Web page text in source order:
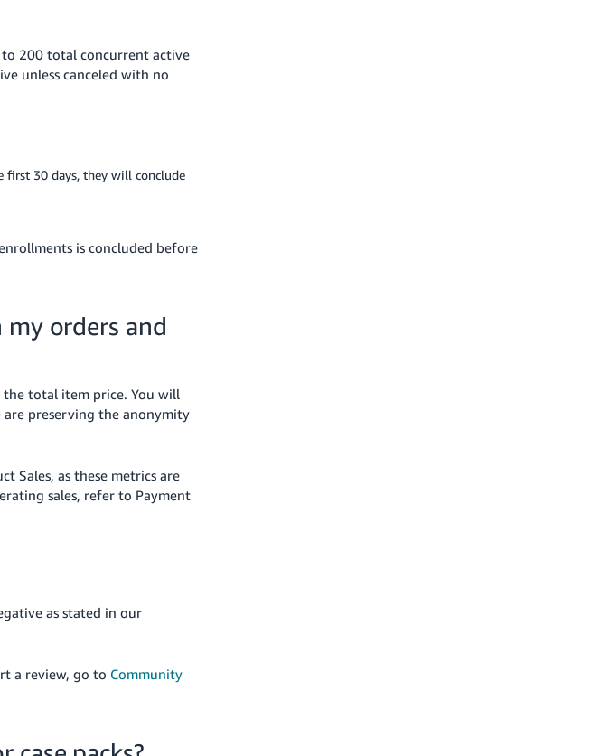
200 total concurrent active
unless canceled with no
first 30 days, they will conclude
is concluded before
orders and
total item price. You will
are preserving the anonymity
Sales, as these metrics are
sales, refer to Payment
as stated in our
a review, go to Community